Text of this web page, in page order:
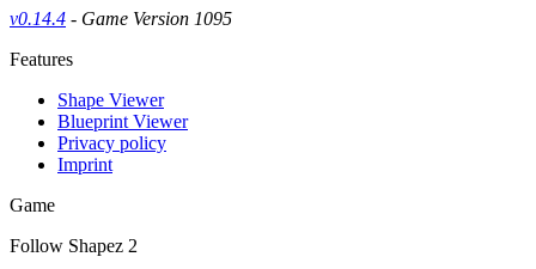
v0.14.4 - Game Version 1095
Features
Shape Viewer
Blueprint Viewer
Privacy policy
Imprint
Game
Follow Shapez 2